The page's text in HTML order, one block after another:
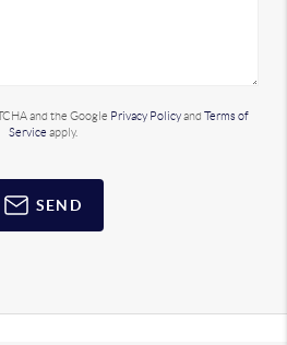
and the Google Privacy Policyand Terms of
Service apply.
SEND